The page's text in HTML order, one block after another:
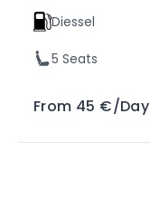
Diessel
5 Seats
From 45 €/Day